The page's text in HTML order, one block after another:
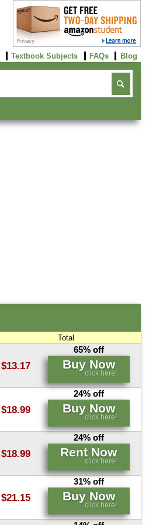
Textbook Subjects FAQs Blog
Total
$13.17
65% off
Buy Now
click here!
$18.99
24% off
Buy Now
click here!
$18.99
24% off
Rent Now
click here!
$21.15
31% off
Buy Now
click here!